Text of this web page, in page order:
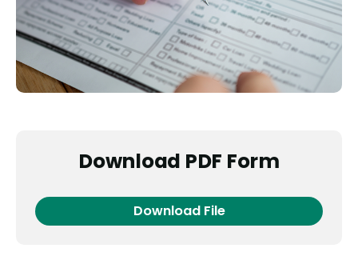
Download PDF Form
Download File